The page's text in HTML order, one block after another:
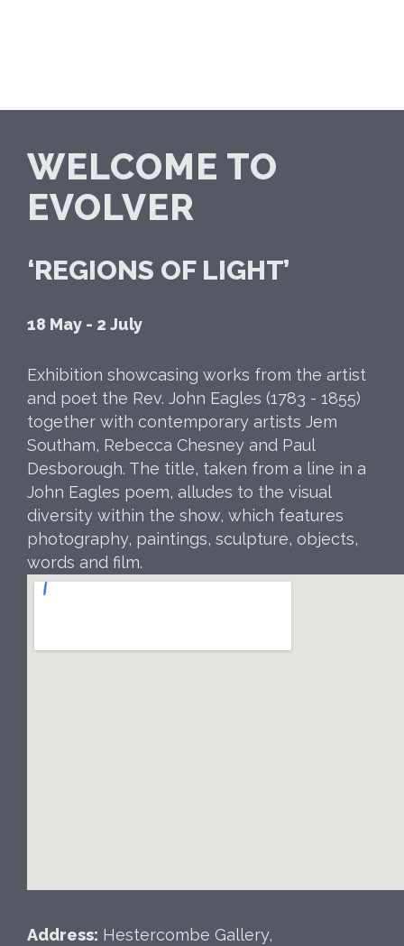
WELCOME TO
EVOLVER
‘REGIONS OF LIGHT’
18 May - 2 July
Exhibition showcasing works from the artist
and poet the Rev. John Eagles (1783 - 1855)
together with contemporary artists Jem
Southam, Rebecca Chesney and Paul
Desborough. The title, taken from a line in a
John Eagles poem, alludes to the visual
diversity within the show, which features
photography, paintings, sculpture, objects,
words and film.
Address: Hestercombe Gallery,